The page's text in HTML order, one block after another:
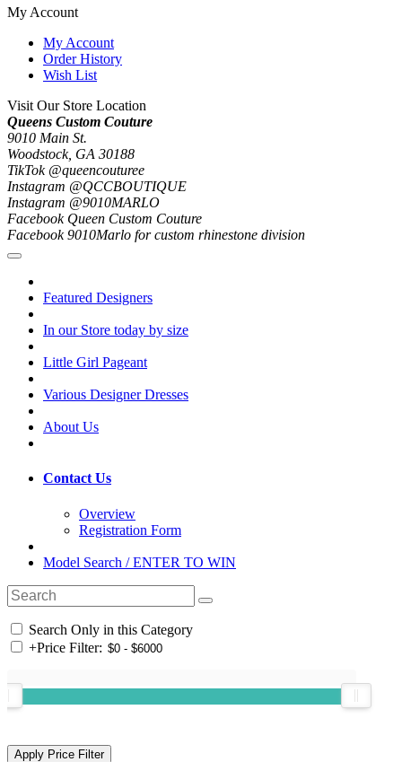
My Account
My Account
Order History
Wish List
Visit Our Store Location
Queens Custom Couture
9010 Main St.
Woodstock, GA 30188
TikTok @queencouturee
Instagram @QCCBOUTIQUE
Instagram @9010MARLO
Facebook Queen Custom Couture
Facebook 9010Marlo for custom rhinestone division
Featured Designers
In our Store today by size
Little Girl Pageant
Various Designer Dresses
About Us
Contact Us
Overview
Registration Form
Model Search / ENTER TO WIN
Search Only in this Category
+Price Filter: